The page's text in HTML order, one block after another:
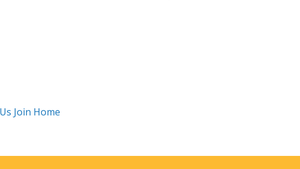
Join Home